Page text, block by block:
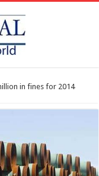
in fines for 2014